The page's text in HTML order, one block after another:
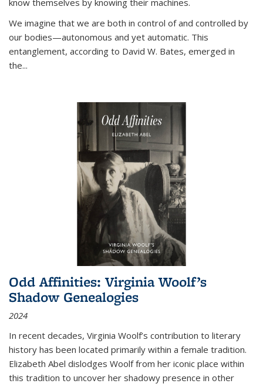
We imagine that we are both in control of and controlled by
our bodies—autonomous and yet automatic. This
entanglement, according to David W. Bates, emerged in
the...
Odd Affinities: Virginia Woolf’s
Shadow Genealogies
2024
In recent decades, Virginia Woolf’s contribution to literary
history has been located primarily within a female tradition.
Elizabeth Abel dislodges Woolf from her iconic place within
this tradition to uncover her shadowy presence in other